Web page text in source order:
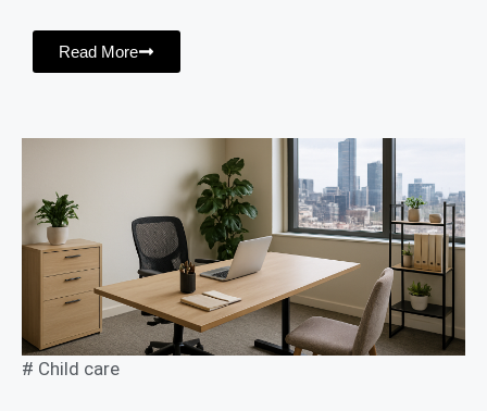
Read More
# Child care